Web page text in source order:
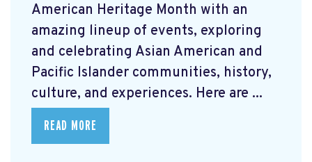
American Heritage Month with an
amazing lineup of events, exploring
and celebrating Asian American and
Pacific Islander communities, history,
culture, and experiences. Here are ...
READ MORE